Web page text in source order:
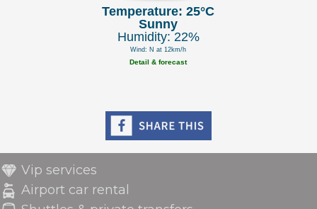
Temperature: 25°C
Sunny
Humidity: 22%
Wind: N at 12km/h
Detail & forecast
Vip services
Airport car rental